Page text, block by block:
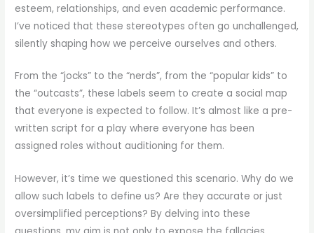
esteem, relationships, and even academic performance.
I’ve noticed that these stereotypes often go unchallenged,
silently shaping how we perceive ourselves and others.
From the “jocks” to the “nerds”, from the “popular kids” to
the “outcasts”, these labels seem to create a social map
that everyone is expected to follow. It’s almost like a pre-
written script for a play where everyone has been
assigned roles without auditioning for them.
However, it’s time we questioned this scenario. Why do we
allow such labels to define us? Are they accurate or just
oversimplified perceptions? By delving into these